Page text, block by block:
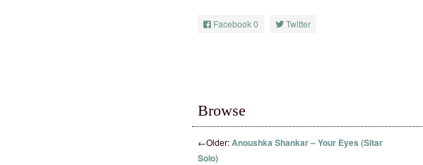
Facebook0 Twitter
Browse
←Older:Anoushka Shankar – Your Eyes (Sitar
Solo)